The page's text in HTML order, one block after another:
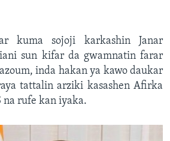
kuma sojoji karkashin Janar
sun kifar da gwamnatin farar
inda hakan ya kawo daukar
tattalin arziki kasashen Afirka
na rufe kan iyaka.